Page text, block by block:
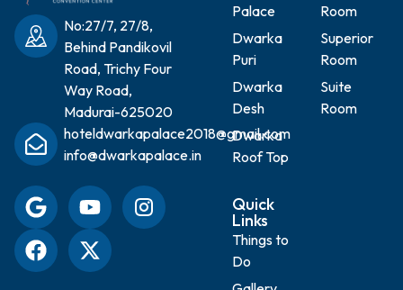
No:27/7, 27/8,
Behind Pandikovil
Road, Trichy Four
Way Road,
Madurai-625020
hoteldwarkapalace2018@gmail.com
info@dwarkapalace.in
Palace
Dwarka
Puri
Dwarka
Desh
Dwarka
Roof Top
Room
Superior
Room
Suite
Room
Quick
Links
Things to
Do